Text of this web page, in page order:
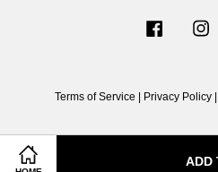
ADD
Facebook
Terms of Service Privacy Policy